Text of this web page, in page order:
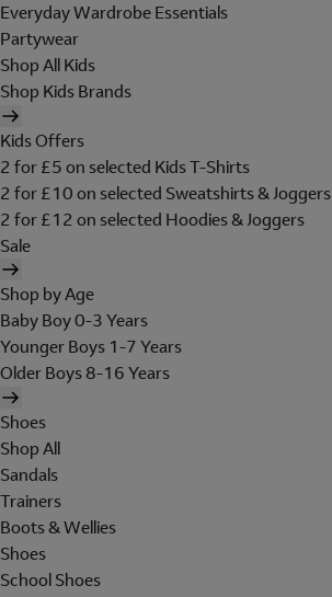
Everyday Wardrobe Essentials
Partywear
Shop All Kids
Shop Kids Brands
Kids Offers
2 for £5 on selected Kids T-Shirts
2 for £10 on selected Sweatshirts & Joggers
2 for £12 on selected Hoodies & Joggers
Sale
Shop by Age
Baby Boy 0-3 Years
Younger Boys 1-7 Years
Older Boys 8-16 Years
Shoes
Shop All
Sandals
Trainers
Boots & Wellies
Shoes
School Shoes